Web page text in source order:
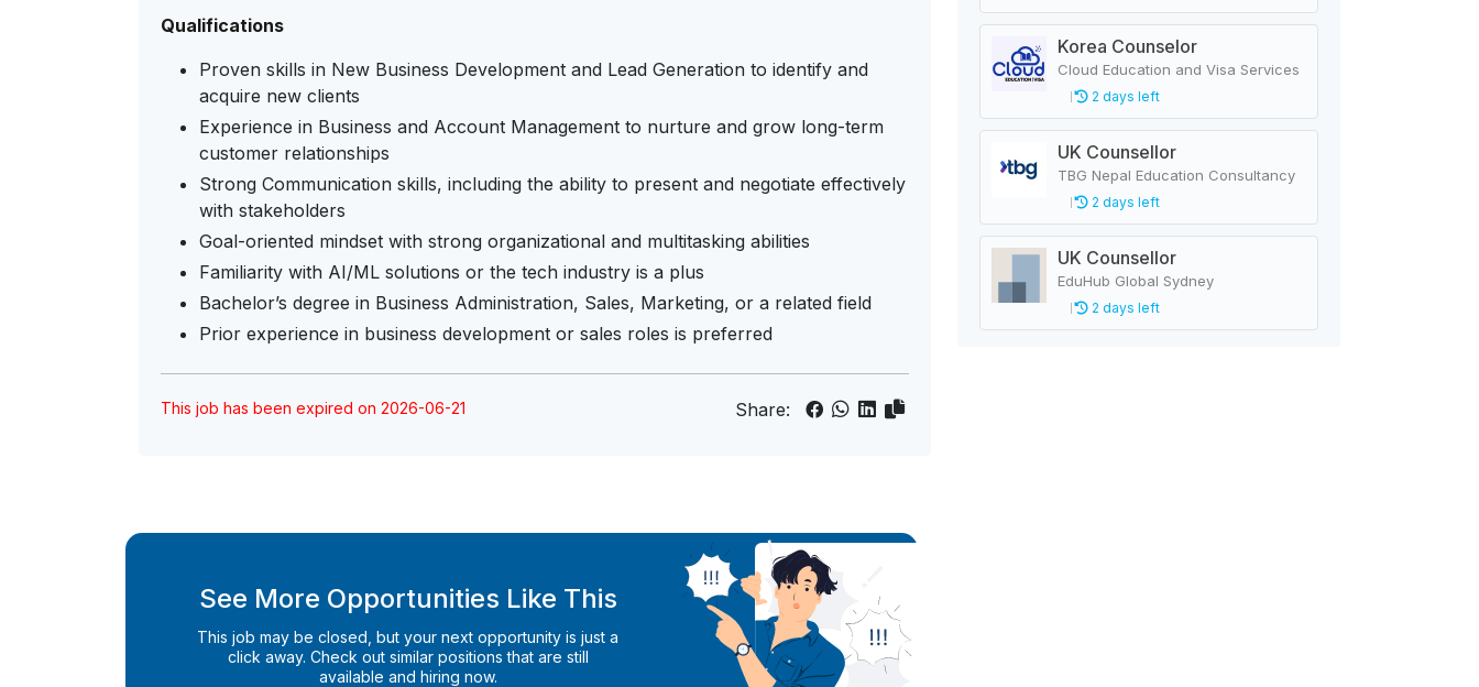
Qualifications
Proven skills in New Business Development and Lead Generation to identify and
acquire new clients
Experience in Business and Account Management to nurture and grow long-term
customer relationships
Strong Communication skills, including the ability to present and negotiate effectively
with stakeholders
Goal-oriented mindset with strong organizational and multitasking abilities
Familiarity with AI/ML solutions or the tech industry is a plus
Bachelor’s degree in Business Administration, Sales, Marketing, or a related field
Prior experience in business development or sales roles is preferred
This job has been expired on 2026-06-21 Share:
See More Opportunities Like This
This job may be closed, but your next opportunity is just a
click away. Check out similar positions that are still
available and hiring now.
Korea Counselor
Cloud Education and Visa Services
2 days left
UK Counsellor
TBG Nepal Education Consultancy
2 days left
UK Counsellor
EduHub Global Sydney
2 days left